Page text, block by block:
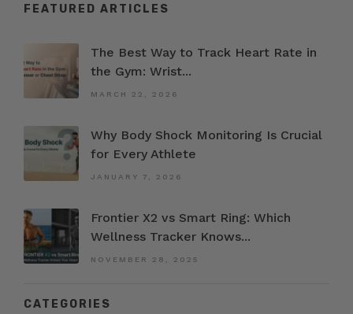
FEATURED ARTICLES
The Best Way to Track Heart Rate in
the Gym: Wrist...
MARCH 22, 2026
Why Body Shock Monitoring Is Crucial
for Every Athlete
JANUARY 7, 2026
Frontier X2 vs Smart Ring: Which
Wellness Tracker Knows...
NOVEMBER 28, 2025
CATEGORIES